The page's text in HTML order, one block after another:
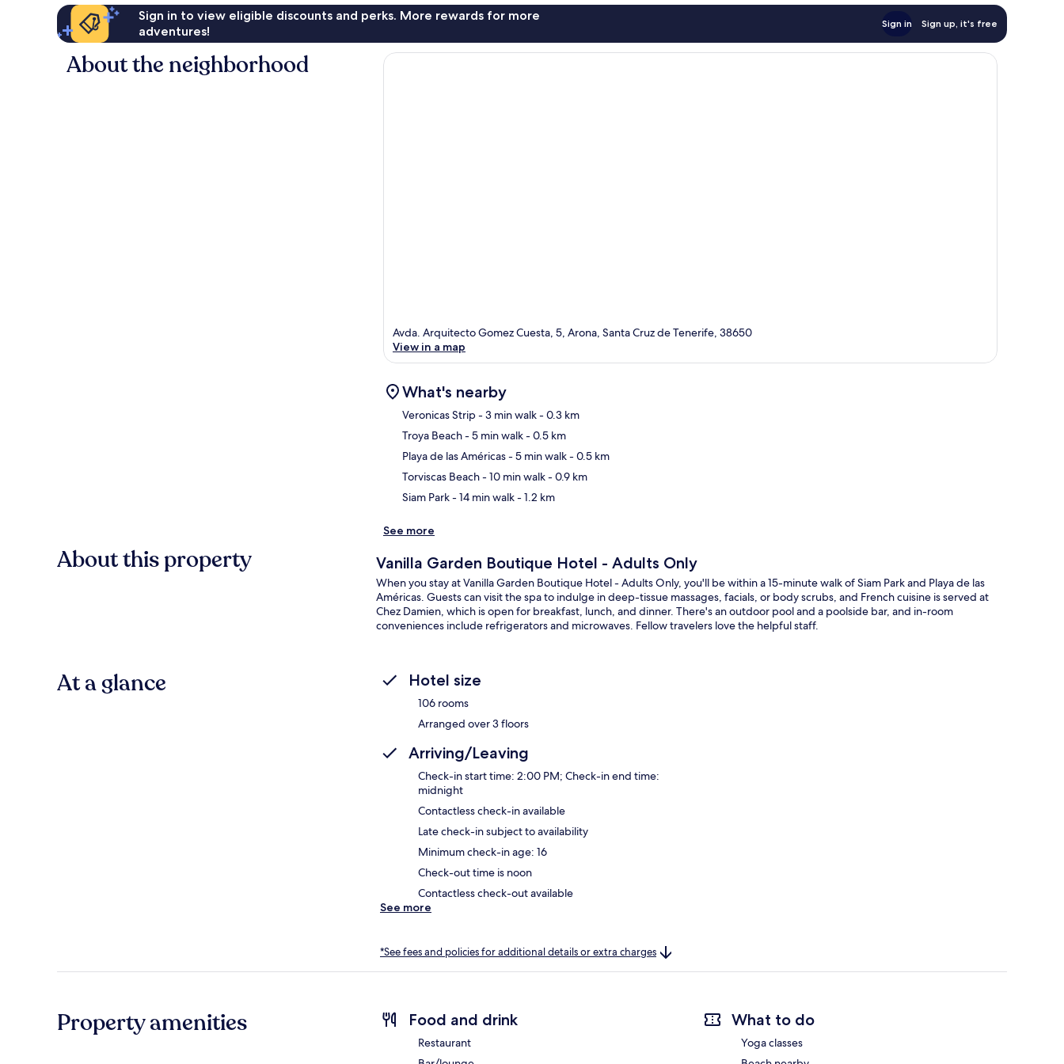
Sign in to view eligible discounts and perks. More rewards for more
adventures!
Sign in Sign up, it's free
About the neighborhood
Avda. Arquitecto Gomez Cuesta, 5, Arona, Santa Cruz de Tenerife, 38650
View in a map
What's nearby
Veronicas Strip- 3 min walk- 0.3 km
Troya Beach- 5 min walk- 0.5 km
Playa de las Américas- 5 min walk- 0.5 km
Torviscas Beach- 10 min walk- 0.9 km
Siam Park- 14 min walk- 1.2 km
See more
About this property Vanilla Garden Boutique Hotel - Adults Only
When you stay at Vanilla Garden Boutique Hotel - Adults Only, you'll be within a 15-minute walk of Siam Park and Playa de las
Américas. Guests can visit the spa to indulge in deep-tissue massages, facials, or body scrubs, and French cuisine is served at
Chez Damien, which is open for breakfast, lunch, and dinner. There's an outdoor pool and a poolside bar, and in-room
conveniences include refrigerators and microwaves. Fellow travelers love the helpful staff.
At a glance Hotel size
106 rooms
Arranged over 3 floors
Arriving/Leaving
Check-in start time: 2:00 PM; Check-in end time:
midnight
Contactless check-in available
Late check-in subject to availability
Minimum check-in age: 16
Check-out time is noon
Contactless check-out available
See more
*See fees and policies for additional details or extra charges
Property amenities Food and drink
Restaurant
What to do
Yoga classes